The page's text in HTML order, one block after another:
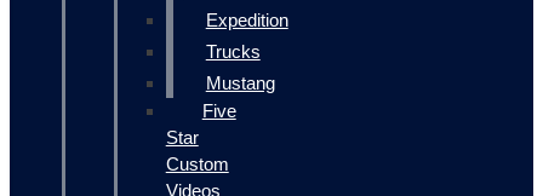
Expedition
Trucks
Mustang
Five
Star
Custom
Videos